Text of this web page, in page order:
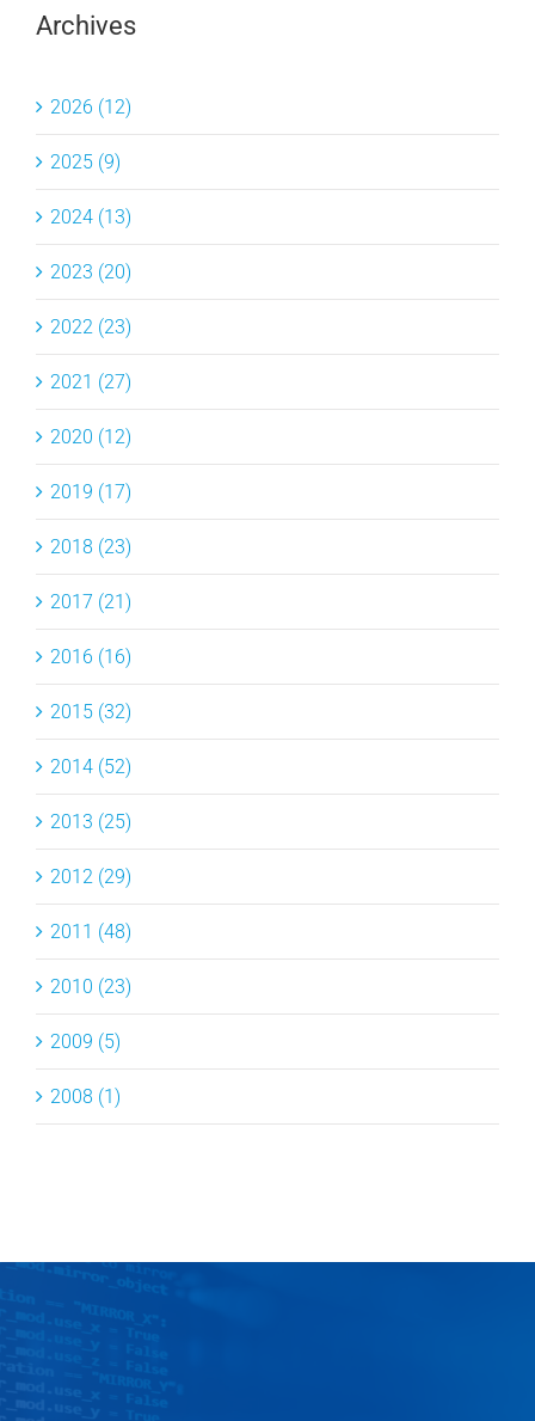
Archives
2026 (12)
2025 (9)
2024 (13)
2023 (20)
2022 (23)
2021 (27)
2020 (12)
2019 (17)
2018 (23)
2017 (21)
2016 (16)
2015 (32)
2014 (52)
2013 (25)
2012 (29)
2011 (48)
2010 (23)
2009 (5)
2008 (1)